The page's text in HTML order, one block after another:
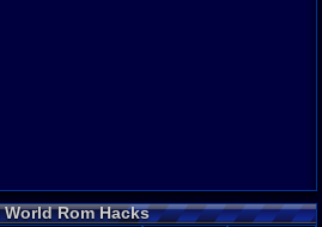
World Rom Hacks